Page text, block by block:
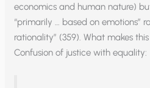
economics and human nature)
“primarily … based on emotions”
rationality” (359). What makes
Confusion of justice with equality: